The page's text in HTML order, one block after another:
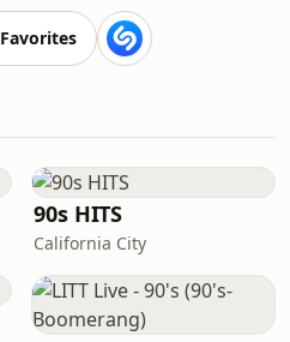
Favorites
90s HITS
California City